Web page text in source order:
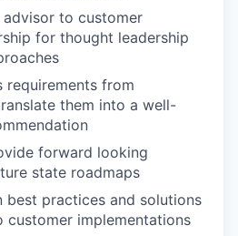
to customer
for thought leadership
requirements from
them into a well-
forward looking
state roadmaps
best practices and solutions
customer implementations